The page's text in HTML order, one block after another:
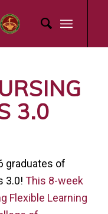
3.0
graduates of
3.0! This 8-week
Flexible Learning